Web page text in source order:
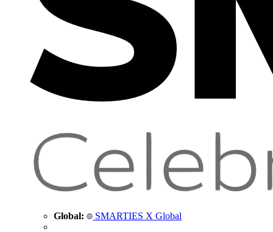
Global: SMARTIES X Global